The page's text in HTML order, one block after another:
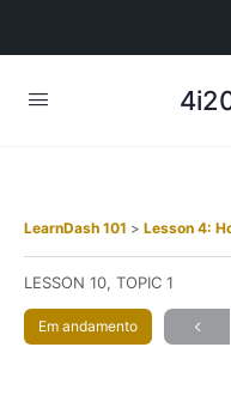
LearnDash 101 Lesson 4:
LESSON 10, TOPIC 1
Em andamento